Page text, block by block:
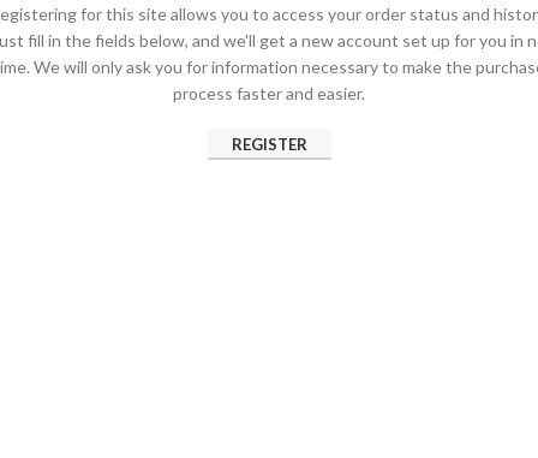
for this site allows you to access your order status and
fill in the fields below, and we'll get a new account set up for you in
We will only ask you for information necessary to make the
process faster and easier.
REGISTER